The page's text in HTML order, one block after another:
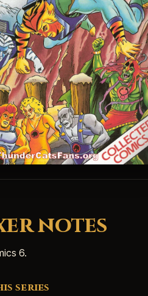
notes
6.
series